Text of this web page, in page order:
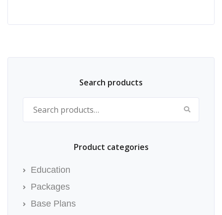
Search products
Search for:
Product categories
Education
Packages
Base Plans